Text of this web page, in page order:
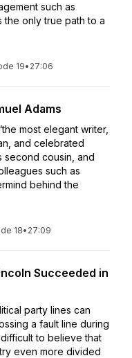
such as
the only true path to a
19• 27:06
Adams
most elegant writer,
and celebrated
second cousin, and
such as
behind the
18• 27:09
Succeeded in
party lines can
a fault line during
to believe that
even more divided